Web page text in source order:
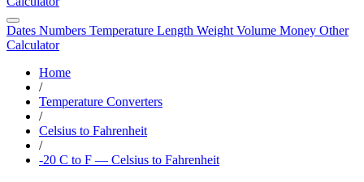
Dates Numbers Temperature Length Weight Volume Money Other
Calculator
Home
/
Temperature Converters
/
Celsius to Fahrenheit
/
-20 C to F — Celsius to Fahrenheit